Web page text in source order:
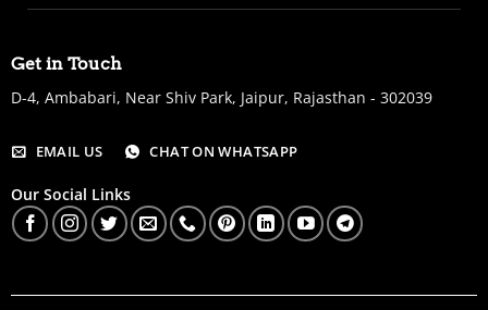
Get in Touch
D-4, Ambabari, Near Shiv Park, Jaipur, Rajasthan - 302039
EMAIL US CHAT ON WHATSAPP
Our Social Links